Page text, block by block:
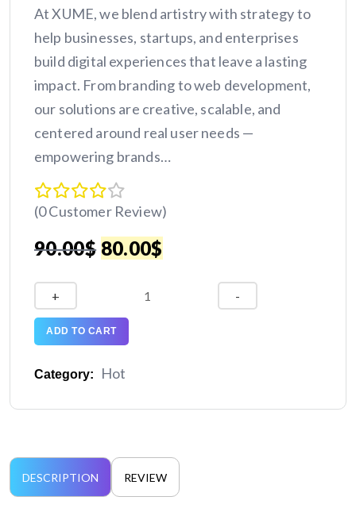
At XUME, we blend artistry with strategy to
help businesses, startups, and enterprises
build digital experiences that leave a lasting
impact. From branding to web development,
our solutions are creative, scalable, and
centered around real user needs —
empowering brands…
(0 Customer Review)
90.00$ Original
was:
90.00$.
80.00$
+
Creative
Agency
Website
-
ADD TO CART
Category: Hot
DESCRIPTION REVIEW